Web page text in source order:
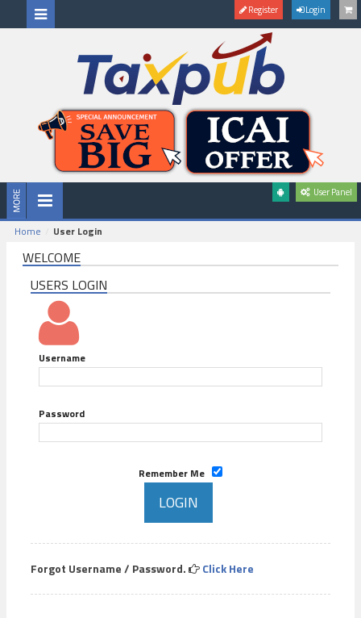
Register Login
User Panel
Home User Login
WELCOME
USERS LOGIN
Username
Password
Remember Me
Forgot Username / Password. Click Here